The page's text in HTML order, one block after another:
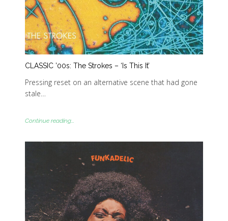
CLASSIC ’00s: The Strokes – ‘Is This It’
Pressing reset on an alternative scene that had gone
stale…
Continue reading...